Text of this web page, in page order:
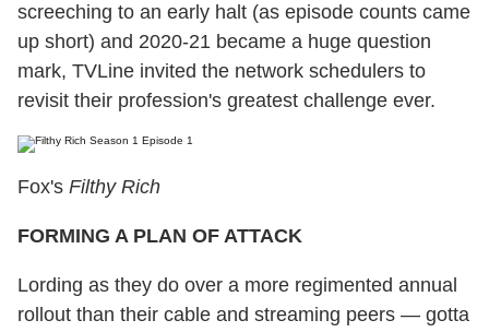
screeching to an early halt (as episode counts came
up short) and 2020-21 became a huge question
mark, TVLine invited the network schedulers to
revisit their profession's greatest challenge ever.
Fox's Filthy Rich
FORMING A PLAN OF ATTACK
Lording as they do over a more regimented annual
rollout than their cable and streaming peers — gotta